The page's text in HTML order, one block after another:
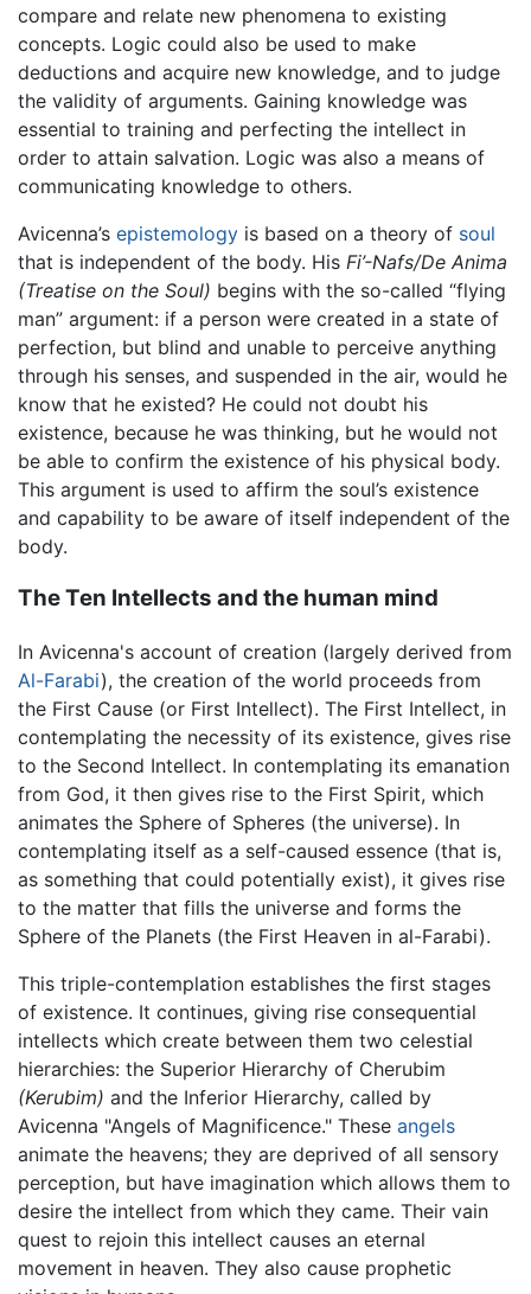
compare and relate new phenomena to existing
concepts. Logic could also be used to make
deductions and acquire new knowledge, and to judge
the validity of arguments. Gaining knowledge was
essential to training and perfecting the intellect in
order to attain salvation. Logic was also a means of
communicating knowledge to others.
Avicenna’s epistemology is based on a theory of soul
that is independent of the body. His Fi’-Nafs/De Anima
(Treatise on the Soul) begins with the so-called “flying
man” argument: if a person were created in a state of
perfection, but blind and unable to perceive anything
through his senses, and suspended in the air, would he
know that he existed? He could not doubt his
existence, because he was thinking, but he would not
be able to confirm the existence of his physical body.
This argument is used to affirm the soul’s existence
and capability to be aware of itself independent of the
body.
The Ten Intellects and the human mind
In Avicenna's account of creation (largely derived from
Al-Farabi), the creation of the world proceeds from
the First Cause (or First Intellect). The First Intellect, in
contemplating the necessity of its existence, gives rise
to the Second Intellect. In contemplating its emanation
from God, it then gives rise to the First Spirit, which
animates the Sphere of Spheres (the universe). In
contemplating itself as a self-caused essence (that is,
as something that could potentially exist), it gives rise
to the matter that fills the universe and forms the
Sphere of the Planets (the First Heaven in al-Farabi).
This triple-contemplation establishes the first stages
of existence. It continues, giving rise consequential
intellects which create between them two celestial
hierarchies: the Superior Hierarchy of Cherubim
(Kerubim) and the Inferior Hierarchy, called by
Avicenna "Angels of Magnificence." These angels
animate the heavens; they are deprived of all sensory
perception, but have imagination which allows them to
desire the intellect from which they came. Their vain
quest to rejoin this intellect causes an eternal
movement in heaven. They also cause prophetic